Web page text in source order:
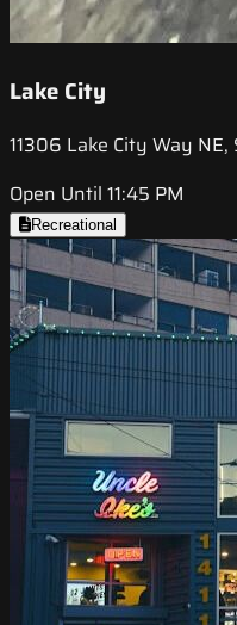
Lake City
11306 Lake City Way
Open Until 11:45 PM
Recreational